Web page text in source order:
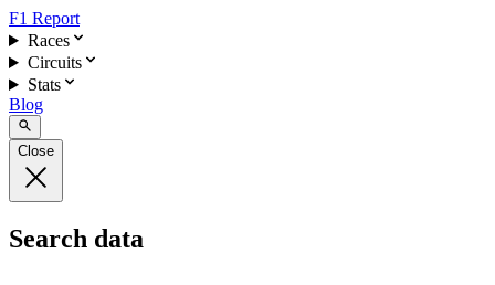
F1 Report
Races
Circuits
Stats
Blog
Close
Search data